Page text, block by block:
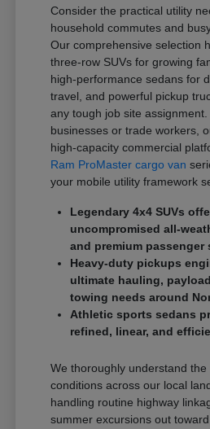
Consider the practical utility
household commutes and
Our comprehensive selection
three-row SUVs for growing
high-performance sedans for
travel, and powerful pickup
any tough job site
businesses or trade workers,
high-capacity commercial
Ram ProMaster cargo van
your mobile utility framework
Legendary 4x4 SUVs
uncompromised all-
and premium passenger
Heavy-duty pickups
ultimate hauling,
towing needs around
Athletic sports sedans
refined, linear, and
We thoroughly understand the
conditions across our local
handling routine highway
summer excursions out